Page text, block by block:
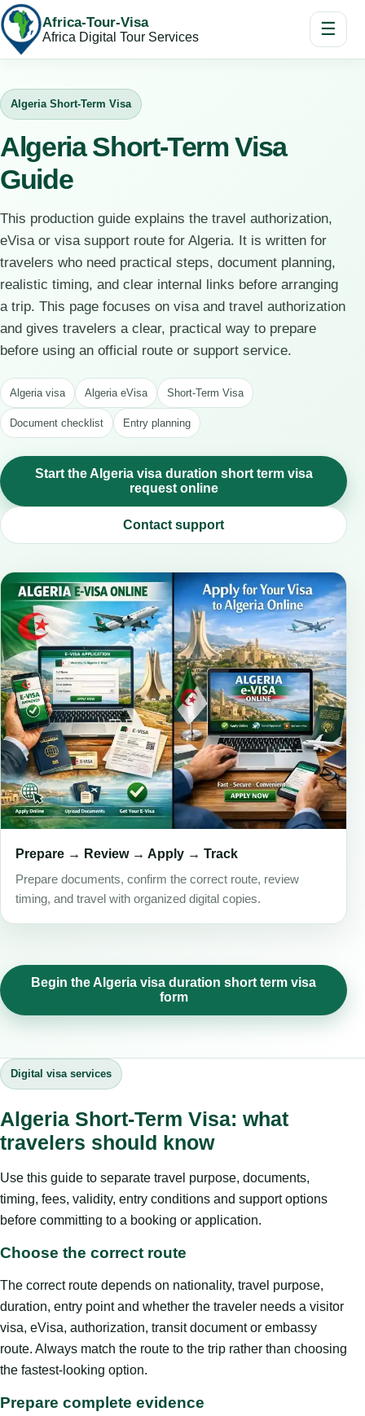
Africa-Tour-Visa
Africa Digital Tour Services ☰
Algeria Short-Term Visa
Algeria Short-Term Visa
Guide
This production guide explains the travel authorization,
eVisa or visa support route for Algeria. It is written for
travelers who need practical steps, document planning,
realistic timing, and clear internal links before arranging
a trip. This page focuses on visa and travel authorization
and gives travelers a clear, practical way to prepare
before using an official route or support service.
Algeria visa Algeria eVisa Short-Term Visa
Document checklist Entry planning
Start the Algeria visa duration short term visa
request online
Contact support
Prepare → Review → Apply → Track
Prepare documents, confirm the correct route, review
timing, and travel with organized digital copies.
Begin the Algeria visa duration short term visa
form
Digital visa services
Algeria Short-Term Visa: what
travelers should know
Use this guide to separate travel purpose, documents,
timing, fees, validity, entry conditions and support options
before committing to a booking or application.
Choose the correct route
The correct route depends on nationality, travel purpose,
duration, entry point and whether the traveler needs a visitor
visa, eVisa, authorization, transit document or embassy
route. Always match the route to the trip rather than choosing
the fastest-looking option.
Prepare complete evidence